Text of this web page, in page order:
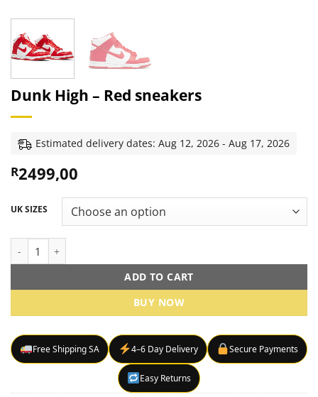
Dunk High – Red sneakers
Estimated delivery dates: Aug 12, 2026 - Aug 17, 2026
R2499,00
UK SIZES
ADD TO CART
BUY NOW
Free Shipping SA 4–6 Day Delivery Secure Payments
Easy Returns